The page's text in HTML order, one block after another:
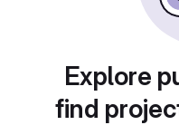
Explore
find